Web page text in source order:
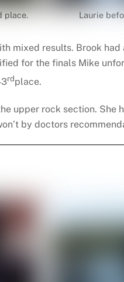
place. Laurie
mixed results. Brook had
for the finals Mike
rdplace.
upper rock section.
by doctors